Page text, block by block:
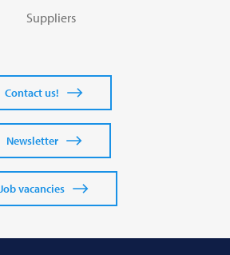
Suppliers
Contact us!
Newsletter
Job vacancies